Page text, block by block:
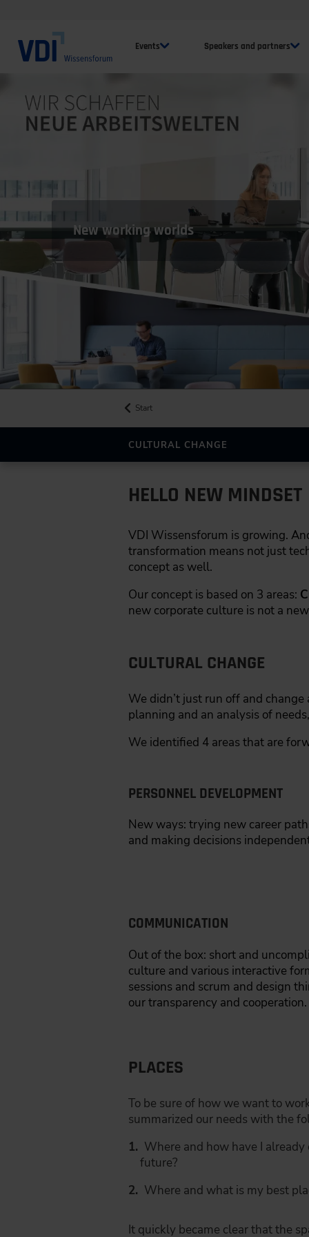
Events Speakers and partners
New working worlds
Start
CULTURAL CHANGE
HELLO NEW MINDSET
VDI Wissensforum is growing.
transformation means not just
concept as well.
Our concept is based on 3 areas:
new corporate culture is not a
CULTURAL CHANGE
We didn’t just run off and
planning and an analysis of
We identified 4 areas that are
PERSONNEL DEVELOPMENT
New ways: trying new career
and making decisions
COMMUNICATION
Out of the box: short and
culture and various interactive
sessions and scrum and design
our transparency and cooperation.
PLACES
To be sure of how we want to
summarized our needs with the
Where and how have I already
future?
Where and what is my best
It quickly became clear that the